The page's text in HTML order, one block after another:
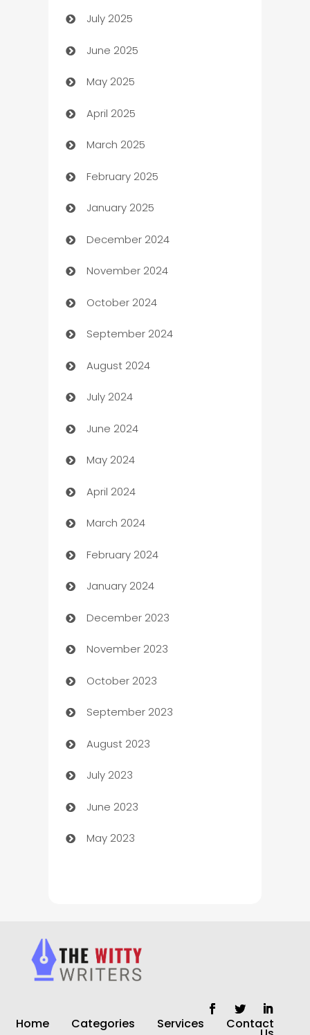
Bath Remodeling
Beauty Salon and Products
Bicycle Shop
Blinds
Boat Rental Agency
Bookkeeping service
Business
Business and Investment
Business to business service
Cabin Rental
cannabis
Canopy
Car dealer
car dealerships
Car Rental Agency
Careers and Recruitment
Carpet Cleaning
Casino
Catering
Cemetery Services
Chef
Chemical Exporter
Child Care Agency
Children's Amusement Center
Chimney Services
Chiropractor
Church
Closet Services
clothing store
July 2025
June 2025
May 2025
April 2025
March 2025
February 2025
January 2025
December 2024
November 2024
October 2024
September 2024
August 2024
July 2024
June 2024
May 2024
April 2024
March 2024
February 2024
January 2024
December 2023
November 2023
October 2023
September 2023
August 2023
July 2023
June 2023
May 2023
Home Categories Services Contact